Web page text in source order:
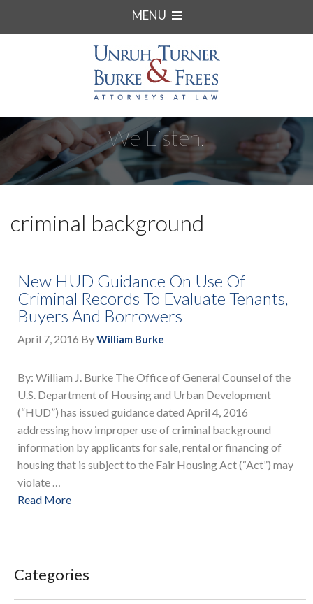
MENU
We Listen.
criminal background
New HUD Guidance On Use Of
Criminal Records To Evaluate Tenants,
Buyers And Borrowers
April 7, 2016 ByWilliam Burke
By: William J. Burke The Office of General Counsel of the
U.S. Department of Housing and Urban Development
(“HUD”) has issued guidance dated April 4, 2016
addressing how improper use of criminal background
information by applicants for sale, rental or financing of
housing that is subject to the Fair Housing Act (“Act”) may
violate …
Read More
Categories